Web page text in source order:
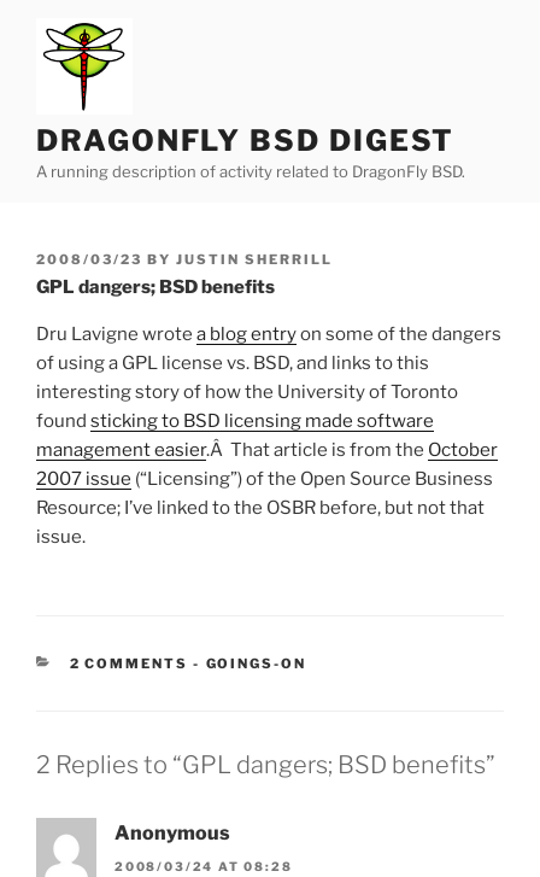
content
DRAGONFLY BSD DIGEST
A running description of activity related to DragonFly BSD.
POSTED
ON
2008/03/23 BY JUSTIN SHERRILL
GPL dangers; BSD benefits
Dru Lavigne wrote a blog entryon some of the dangers
of using a GPL license vs. BSD, and links to this
interesting story of how the University of Toronto
found sticking to BSD licensing made software
management easier.Â That article is from the October
2007 issue (“Licensing”) of the Open Source Business
Resource; I’ve linked to the OSBR before, but not that
issue.
2 COMMENTS - CATEGORIES:
GOINGS-ON
2 Replies to “GPL dangers; BSD benefits”
Anonymous
2008/03/24 AT 08:28